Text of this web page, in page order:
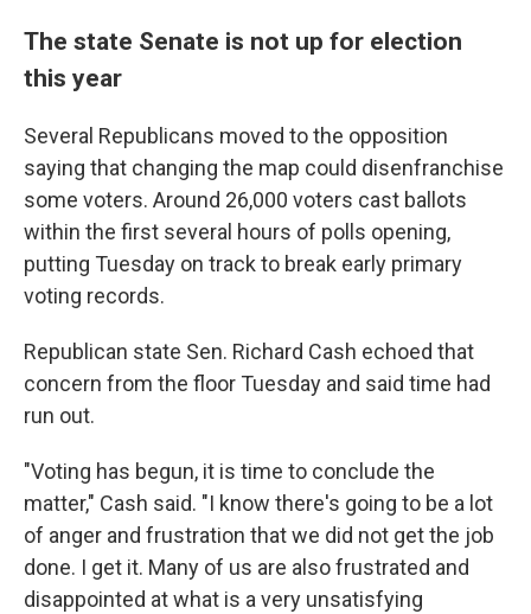
The state Senate is not up for election
this year
Several Republicans moved to the opposition
saying that changing the map could disenfranchise
some voters. Around 26,000 voters cast ballots
within the first several hours of polls opening,
putting Tuesday on track to break early primary
voting records.
Republican state Sen. Richard Cash echoed that
concern from the floor Tuesday and said time had
run out.
"Voting has begun, it is time to conclude the
matter," Cash said. "I know there's going to be a lot
of anger and frustration that we did not get the job
done. I get it. Many of us are also frustrated and
disappointed at what is a very unsatisfying